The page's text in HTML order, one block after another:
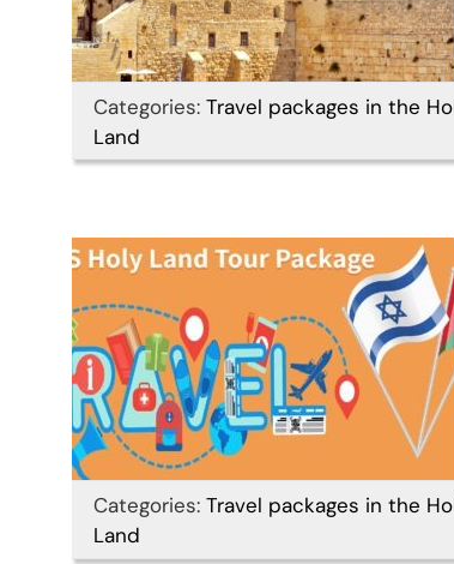
Categories: Travel packages in the
Land
Discover Israel, Palestine &
Categories: Travel packages in the
Land
14 Days Christian Holy